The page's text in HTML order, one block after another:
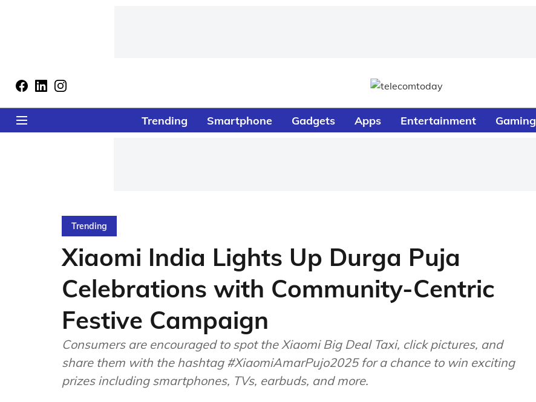
Trending Smartphone Gadgets Apps Entertainment Gaming
Trending
Xiaomi India Lights Up Durga Puja
Celebrations with Community-Centric
Festive Campaign
Consumers are encouraged to spot the Xiaomi Big Deal Taxi, click pictures, and
share them with the hashtag #XiaomiAmarPujo2025 for a chance to win exciting
prizes including smartphones, TVs, earbuds, and more.